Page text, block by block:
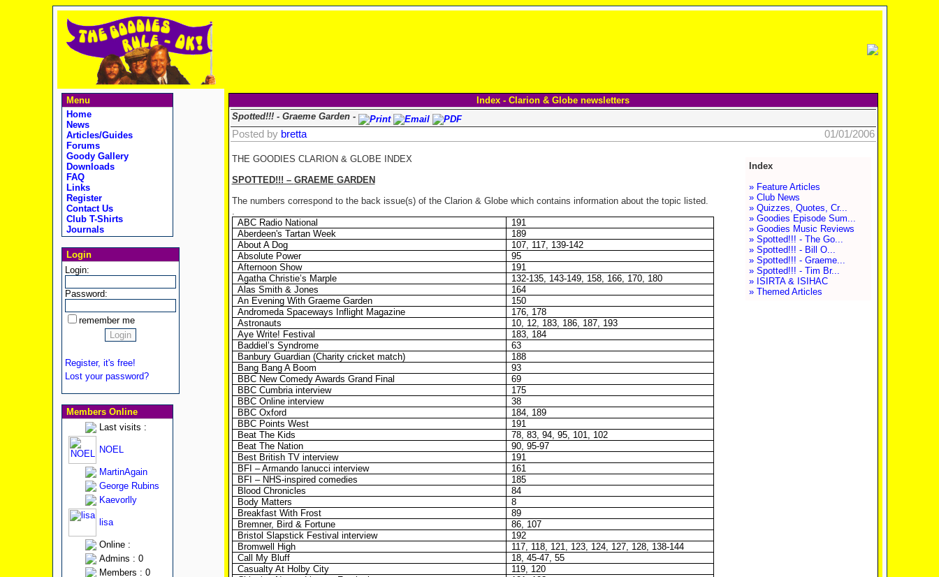
Menu
Home
News
Articles/Guides
Forums
Goody Gallery
Downloads
FAQ
Links
Register
Contact Us
Club T-Shirts
Journals
Login
Login:
Password:
remember me
Register, it's free!
Lost your password?
Members Online
Last visits :
NOEL
MartinAgain
George Rubins
Kaevorlly
lisa
Online :
Admins : 0
Members : 0
Index - Clarion & Globe newsletters
Spotted!!! - Graeme Garden -
Posted by bretta 01/01/2006
Index
» Feature Articles
» Club News
» Quizzes, Quotes, Cr...
» Goodies Episode Sum...
» Goodies Music Reviews
» Spotted!!! - The Go...
» Spotted!!! - Bill O...
» Spotted!!! - Graeme...
» Spotted!!! - Tim Br...
» ISIRTA & ISIHAC
» Themed Articles
THE GOODIES CLARION & GLOBE INDEX
SPOTTED!!! – GRAEME GARDEN
The numbers correspond to the back issue(s) of the Clarion & Globe which contains information about the topic listed.
.
ABC Radio National
191
Aberdeen's Tartan Week
189
About A Dog
107, 117, 139-142
Absolute Power
95
Afternoon Show
191
Agatha Christie’s Marple
132-135, 143-149, 158, 166, 170, 180
Alas Smith & Jones
164
An Evening With Graeme Garden
150
Andromeda Spaceways Inflight Magazine
176, 178
Astronauts
10, 12, 183, 186, 187, 193
Aye Write! Festival
183, 184
Baddiel’s Syndrome
63
Banbury Guardian (Charity cricket match)
188
Bang Bang A Boom
93
BBC New Comedy Awards Grand Final
69
BBC Cumbria interview
175
BBC Online interview
38
BBC Oxford
184, 189
BBC Points West
191
Beat The Kids
78, 83, 94, 95, 101, 102
Beat The Nation
90, 95-97
Best British TV interview
191
BFI – Armando Ianucci interview
161
BFI – NHS-inspired comedies
185
Blood Chronicles
84
Body Matters
8
Breakfast With Frost
89
Bremner, Bird & Fortune
86, 107
Bristol Slapstick Festival interview
192
Bromwell High
117, 118, 121, 123, 124, 127, 128, 138-144
Call My Bluff
18, 45-47, 55
Casualty At Holby City
119, 120